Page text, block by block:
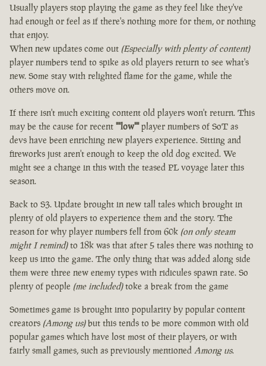
Usually players stop playing the game as they feel like they've
had enough or feel as if there's nothing more for them, or nothing
that enjoy.
When new updates come out (Especially with plenty of content)
player numbers tend to spike as old players return to see what's
new. Some stay with relighted flame for the game, while the
others move on.
If there isn't much exciting content old players won't return. This
may be the cause for recent ""low""player numbers of SoT as
devs have been enriching new players experience. Sitting and
fireworks just aren't enough to keep the old dog excited. We
might see a change in this with the teased PL voyage later this
season.
Back to S3. Update brought in new tall tales which brought in
plenty of old players to experience them and the story. The
reason for why player numbers fell from 60k (on only steam
might I remind)to 18k was that after 5 tales there was nothing to
keep us into the game. The only thing that was added along side
them were three new enemy types with ridicules spawn rate. So
plenty of people (me included)toke a break from the game
Sometimes game is brought into popularity by popular content
creators (Among us)but this tends to be more common with old
popular games which have lost most of their players, or with
fairly small games, such as previously mentioned Among us.